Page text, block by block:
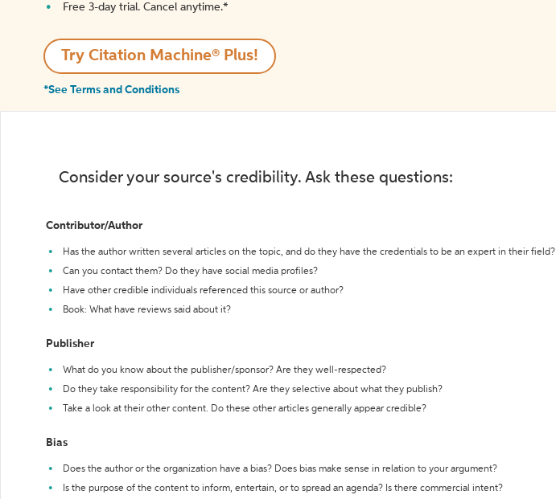
Free 3-day trial. Cancel anytime.*️
Try Citation Machine® Plus!
*See Terms and Conditions
Consider your source's credibility. Ask these questions:
Contributor/Author
Has the author written several articles on the topic, and do they have the credentials to be an expert in their field?
Can you contact them? Do they have social media profiles?
Have other credible individuals referenced this source or author?
Book: What have reviews said about it?
Publisher
What do you know about the publisher/sponsor? Are they well-respected?
Do they take responsibility for the content? Are they selective about what they publish?
Take a look at their other content. Do these other articles generally appear credible?
Bias
Does the author or the organization have a bias? Does bias make sense in relation to your argument?
Is the purpose of the content to inform, entertain, or to spread an agenda? Is there commercial intent?